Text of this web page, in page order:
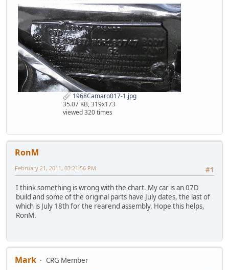
1968Camaro017-1.jpg
35.07 KB, 319x173
viewed 320 times
RonM
#1
February 21, 2011, 03:21:56 PM
I think something is wrong with the chart. My car is an 07D
build and some of the original parts have July dates, the last of
which is July 18th for the rearend assembly. Hope this helps,
RonM.
Mark
CRG Member